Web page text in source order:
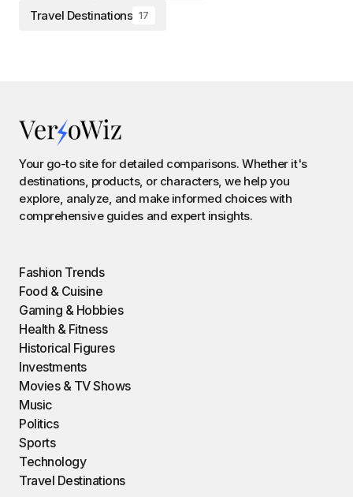
Travel Destinations 17
Your go-to site for detailed comparisons. Whether it's
destinations, products, or characters, we help you
explore, analyze, and make informed choices with
comprehensive guides and expert insights.
Fashion Trends
Food & Cuisine
Gaming & Hobbies
Health & Fitness
Historical Figures
Investments
Movies & TV Shows
Music
Politics
Sports
Technology
Travel Destinations